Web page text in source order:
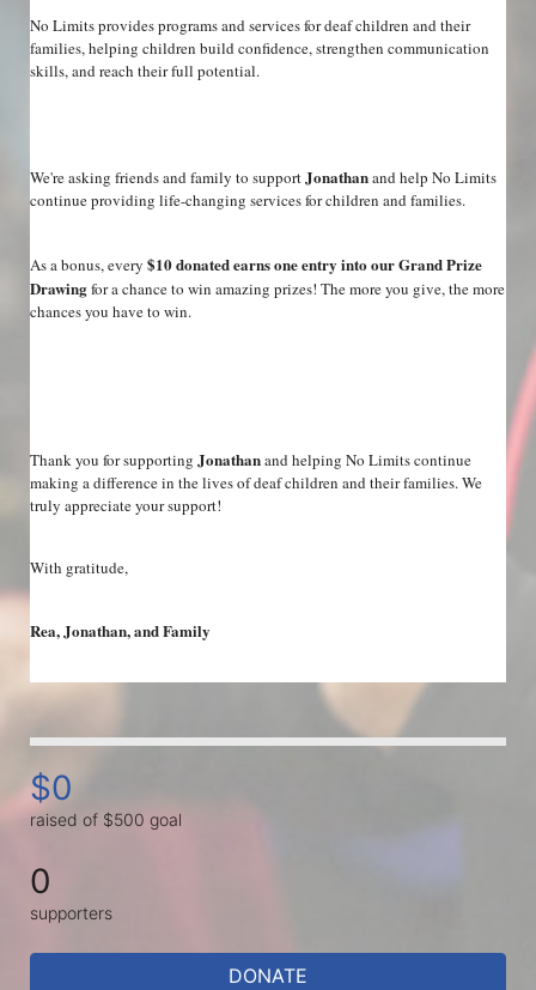
No Limits provides programs and services for deaf children and their
families, helping children build confidence, strengthen communication
skills, and reach their full potential.
We're asking friends and family to support Jonathan and help No Limits
continue providing life-changing services for children and families.
As a bonus, every $10 donated earns one entry into our Grand Prize
Drawing for a chance to win amazing prizes! The more you give, the more
chances you have to win.
Thank you for supporting Jonathan and helping No Limits continue
making a difference in the lives of deaf children and their families. We
truly appreciate your support!
With gratitude,
Rea, Jonathan, and Family
$0
raised of $500 goal
0
supporters
DONATE